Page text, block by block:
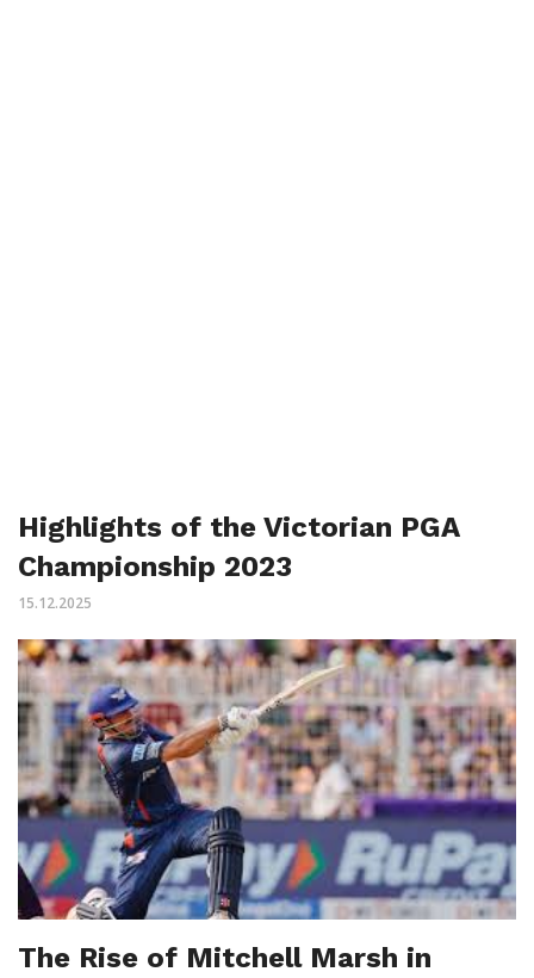
Highlights of the Victorian PGA
Championship 2023
15.12.2025
The Rise of Mitchell Marsh in